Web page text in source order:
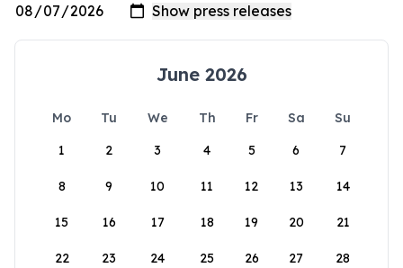
June 2026
Mo Tu We Th Fr Sa
Su
1
2 3 4 5 6 7
8 9 10 11 12 13 14
15 16 17 18 19 20 21
22 23 24 25 26 27 28